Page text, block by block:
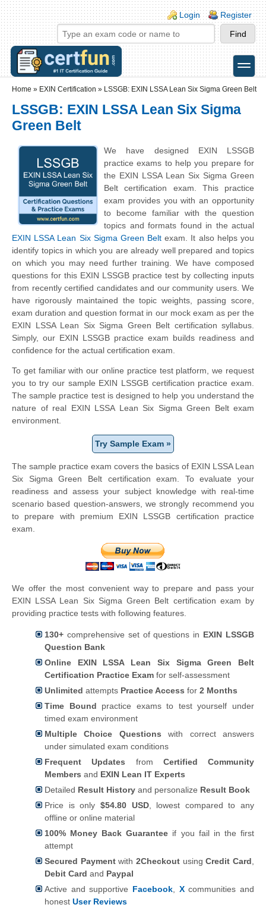
Skip to main content
Skip to search
Login links
Login Register
toggle
Home » EXIN Certification » LSSGB: EXIN LSSA Lean Six Sigma Green Belt
LSSGB: EXIN LSSA Lean Six Sigma
Green Belt
We have designed EXIN LSSGB
practice exams to help you prepare for
the EXIN LSSA Lean Six Sigma Green
Belt certification exam. This practice
exam provides you with an opportunity
to become familiar with the question
topics and formats found in the actual
EXIN LSSA Lean Six Sigma Green Belt exam. It also helps you
identify topics in which you are already well prepared and topics
on which you may need further training. We have composed
questions for this EXIN LSSGB practice test by collecting inputs
from recently certified candidates and our community users. We
have rigorously maintained the topic weights, passing score,
exam duration and question format in our mock exam as per the
EXIN LSSA Lean Six Sigma Green Belt certification syllabus.
Simply, our EXIN LSSGB practice exam builds readiness and
confidence for the actual certification exam.
To get familiar with our online practice test platform, we request
you to try our sample EXIN LSSGB certification practice exam.
The sample practice test is designed to help you understand the
nature of real EXIN LSSA Lean Six Sigma Green Belt exam
environment.
Try Sample Exam »
The sample practice exam covers the basics of EXIN LSSA Lean
Six Sigma Green Belt certification exam. To evaluate your
readiness and assess your subject knowledge with real-time
scenario based question-answers, we strongly recommend you
to prepare with premium EXIN LSSGB certification practice
exam.
We offer the most convenient way to prepare and pass your
EXIN LSSA Lean Six Sigma Green Belt certification exam by
providing practice tests with following features.
130+ comprehensive set of questions in EXIN LSSGB
Question Bank
Online EXIN LSSA Lean Six Sigma Green Belt
Certification Practice Exam for self-assessment
Unlimited attempts Practice Access for 2 Months
Time Bound practice exams to test yourself under
timed exam environment
Multiple Choice Questions with correct answers
under simulated exam conditions
Frequent Updates from Certified Community
Members and EXIN Lean IT Experts
Detailed Result History and personalize Result Book
Price is only $54.80 USD, lowest compared to any
offline or online material
100% Money Back Guarantee if you fail in the first
attempt
Secured Paymentwith2Checkout usingCredit Card
Debit Card and Paypal
Active and supportive Facebook Xcommunities and
honest User Reviews